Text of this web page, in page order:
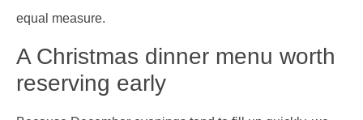
equal measure.
A Christmas dinner menu worth
reserving early